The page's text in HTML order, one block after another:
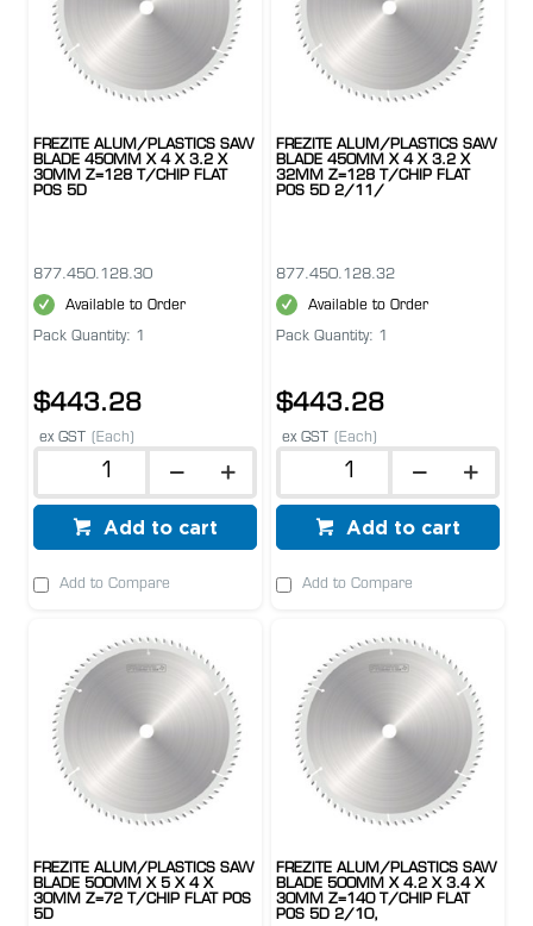
FREZITE ALUM/PLASTICS SAW
BLADE 450MM X 4 X 3.2 X
30MM Z=128 T/CHIP FLAT
POS 5D
877.450.128.30
Available to Order
Pack Quantity: 1
$443.28
ex GST (Each)
Add to cart
Add to Compare
FREZITE ALUM/PLASTICS SAW
BLADE 450MM X 4 X 3.2 X
32MM Z=128 T/CHIP FLAT
POS 5D 2/11/
877.450.128.32
Available to Order
Pack Quantity: 1
$443.28
ex GST (Each)
Add to cart
Add to Compare
FREZITE ALUM/PLASTICS SAW
BLADE 500MM X 5 X 4 X
30MM Z=72 T/CHIP FLAT POS
5D
FREZITE ALUM/PLASTICS SAW
BLADE 500MM X 4.2 X 3.4 X
30MM Z=140 T/CHIP FLAT
POS 5D 2/10,